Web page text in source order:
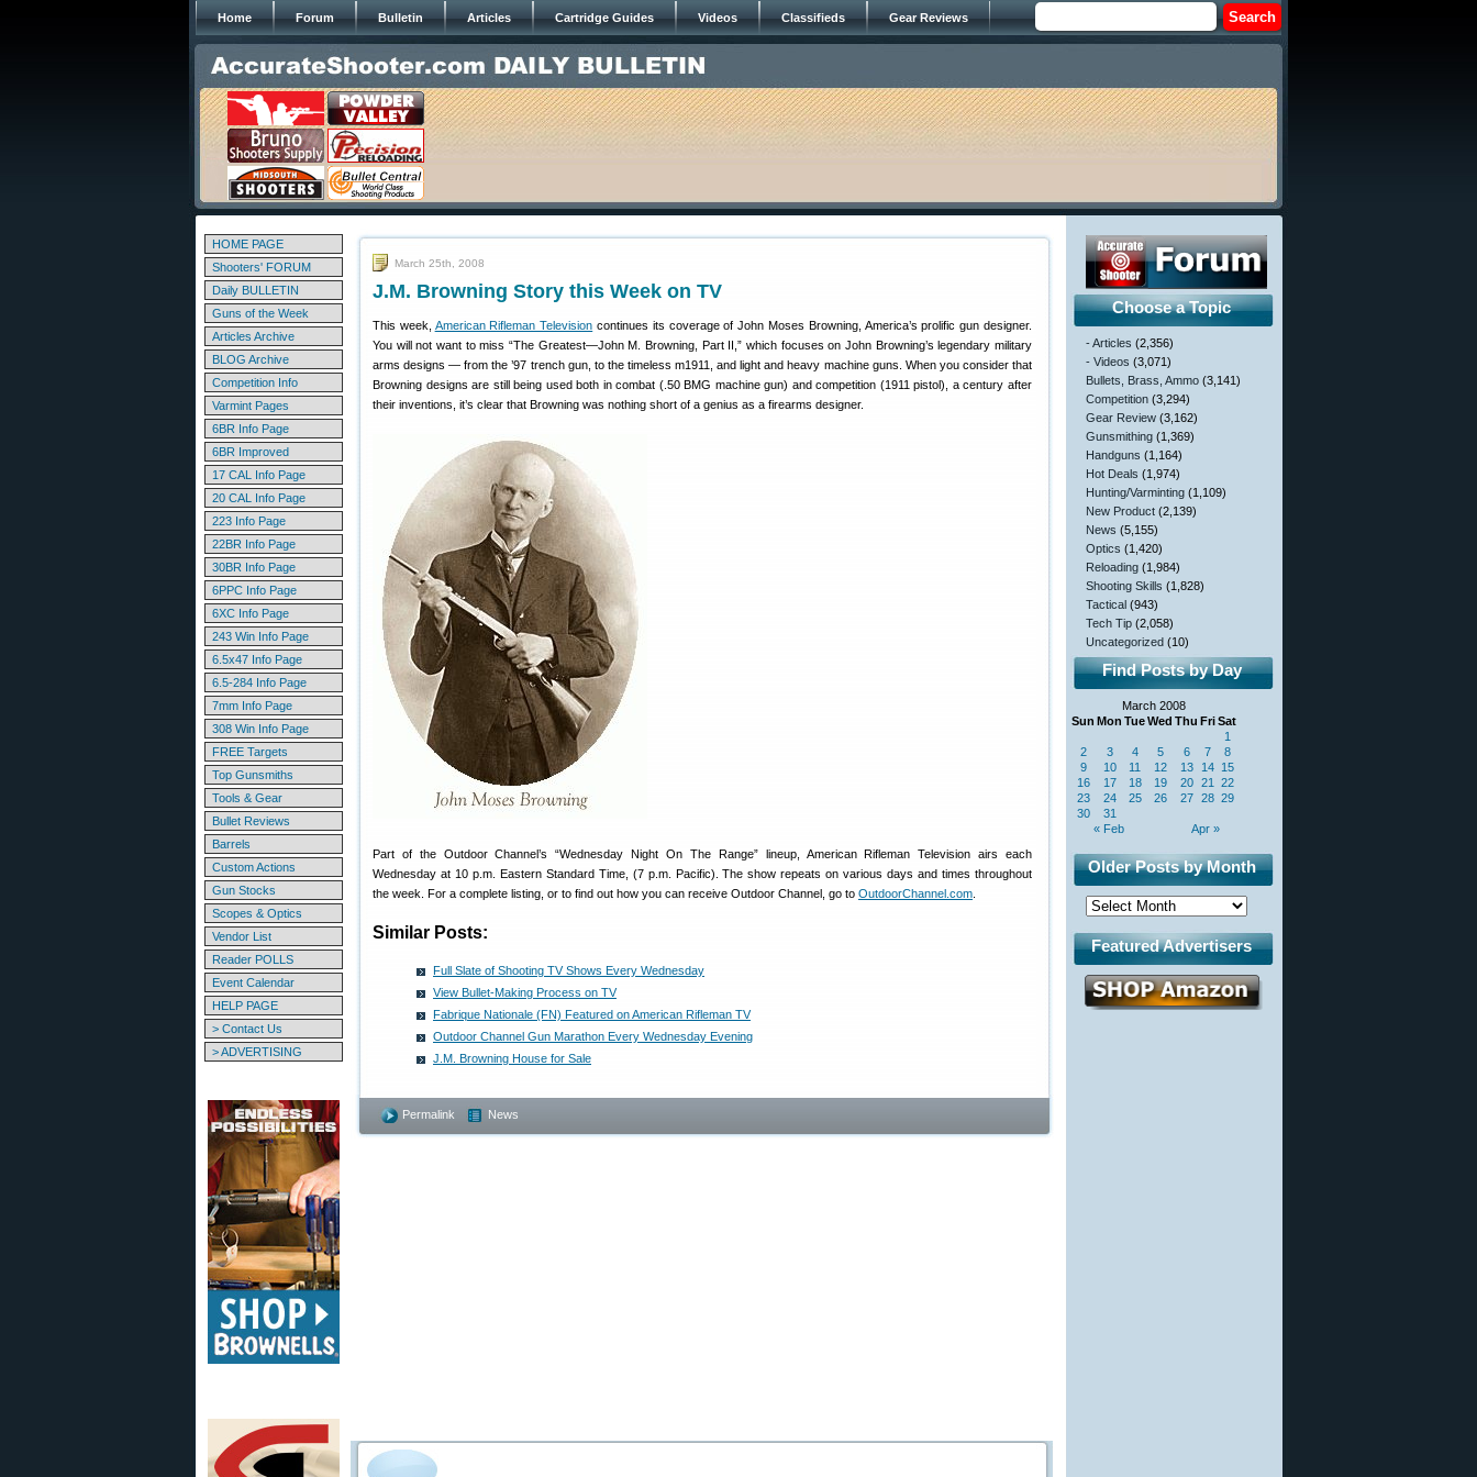
Home Forum Bulletin Articles Cartridge Guides Videos Classifieds Gear Reviews
HOME PAGE
Shooters' FORUM
Daily BULLETIN
Guns of the Week
Articles Archive
BLOG Archive
Competition Info
Varmint Pages
6BR Info Page
6BR Improved
17 CAL Info Page
20 CAL Info Page
223 Info Page
22BR Info Page
30BR Info Page
6PPC Info Page
6XC Info Page
243 Win Info Page
6.5x47 Info Page
6.5-284 Info Page
7mm Info Page
308 Win Info Page
FREE Targets
Top Gunsmiths
Tools & Gear
Bullet Reviews
Barrels
Custom Actions
Gun Stocks
Scopes & Optics
Vendor List
Reader POLLS
Event Calendar
HELP PAGE
> Contact Us
> ADVERTISING
March 25th, 2008
J.M. Browning Story this Week on TV
This week, American Rifleman Television continues its coverage of John Moses Browning, America’s prolific gun designer.
You will not want to miss “The Greatest—John M. Browning, Part II,” which focuses on John Browning’s legendary military
arms designs — from the ’97 trench gun, to the timeless m1911, and light and heavy machine guns. When you consider that
Browning designs are still being used both in combat (.50 BMG machine gun) and competition (1911 pistol), a century after
their inventions, it’s clear that Browning was nothing short of a genius as a firearms designer.
Part of the Outdoor Channel’s “Wednesday Night On The Range” lineup, American Rifleman Television airs each
Wednesday at 10 p.m. Eastern Standard Time, (7 p.m. Pacific). The show repeats on various days and times throughout
the week. For a complete listing, or to find out how you can receive Outdoor Channel, go to OutdoorChannel.com
Similar Posts:
Full Slate of Shooting TV Shows Every Wednesday
View Bullet-Making Process on TV
Fabrique Nationale (FN) Featured on American Rifleman TV
Outdoor Channel Gun Marathon Every Wednesday Evening
J.M. Browning House for Sale
Permalink News
Choose a Topic
- Articles (2,356)
- Videos (3,071)
Bullets, Brass, Ammo (3,141)
Competition (3,294)
Gear Review (3,162)
Gunsmithing (1,369)
Handguns (1,164)
Hot Deals (1,974)
Hunting/Varminting (1,109)
New Product (2,139)
News (5,155)
Optics (1,420)
Reloading (1,984)
Shooting Skills (1,828)
Tactical (943)
Tech Tip (2,058)
Uncategorized (10)
Find Posts by Day
March 2008
Sun Mon TueWed Thu FriSat
« Feb Apr »
1
2
3 4 5 6 7
8
9
10 11 12 13 14 15
16
17 18 19 20 21
22
23
24 25 26 27 28 29
30
31
Older Posts by Month
Featured Advertisers